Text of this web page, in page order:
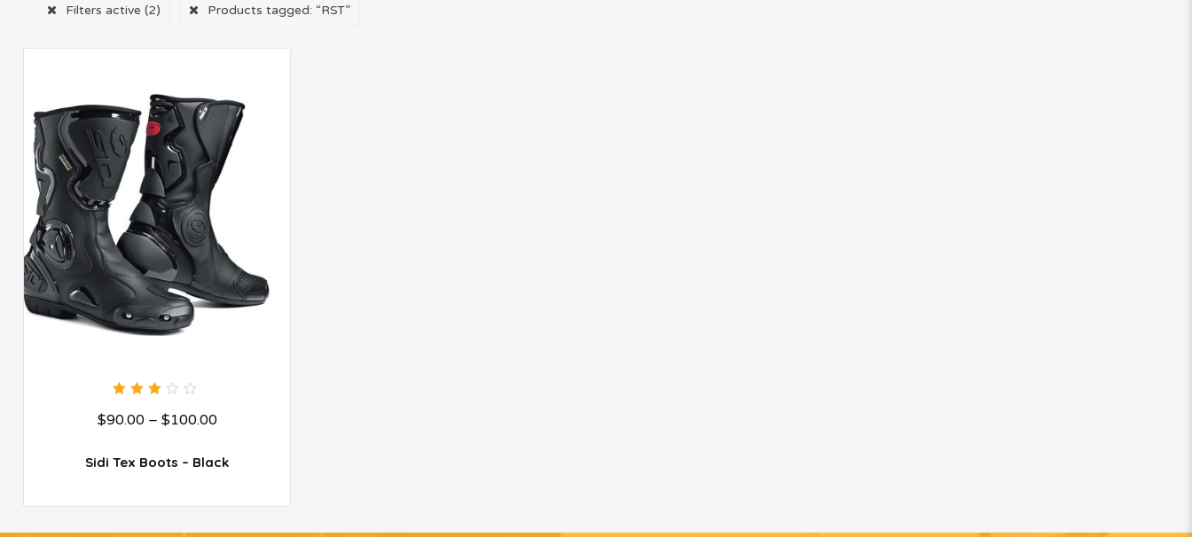
Filters active (2) Products tagged: “RST”
out
$90.00– $100.00
Sidi Tex Boots – Black